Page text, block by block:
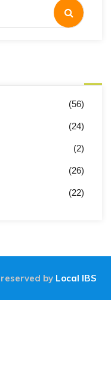
(56)
(24)
(2)
(26)
(22)
by Local IBS